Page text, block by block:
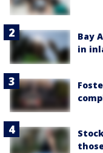
Bay
in